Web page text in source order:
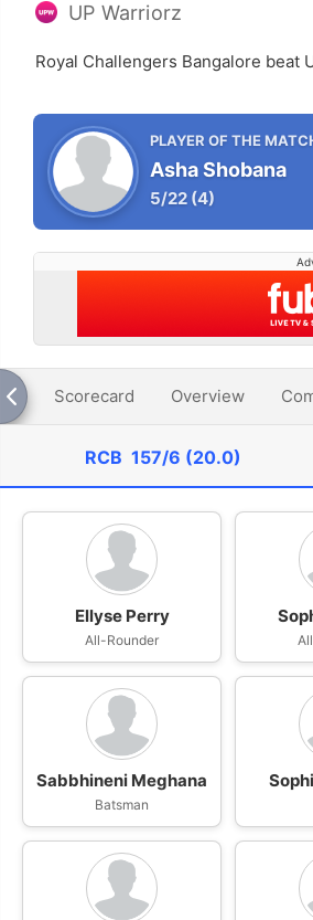
UP Warriorz
Royal Challengers Bangalore beat
PLAYER OF THE
Asha Shobana
5/22 (4)
Scorecard Overview
RCB 157/6 (20.0)
Ellyse Perry
All-Rounder
Sabbhineni Meghana
Batsman